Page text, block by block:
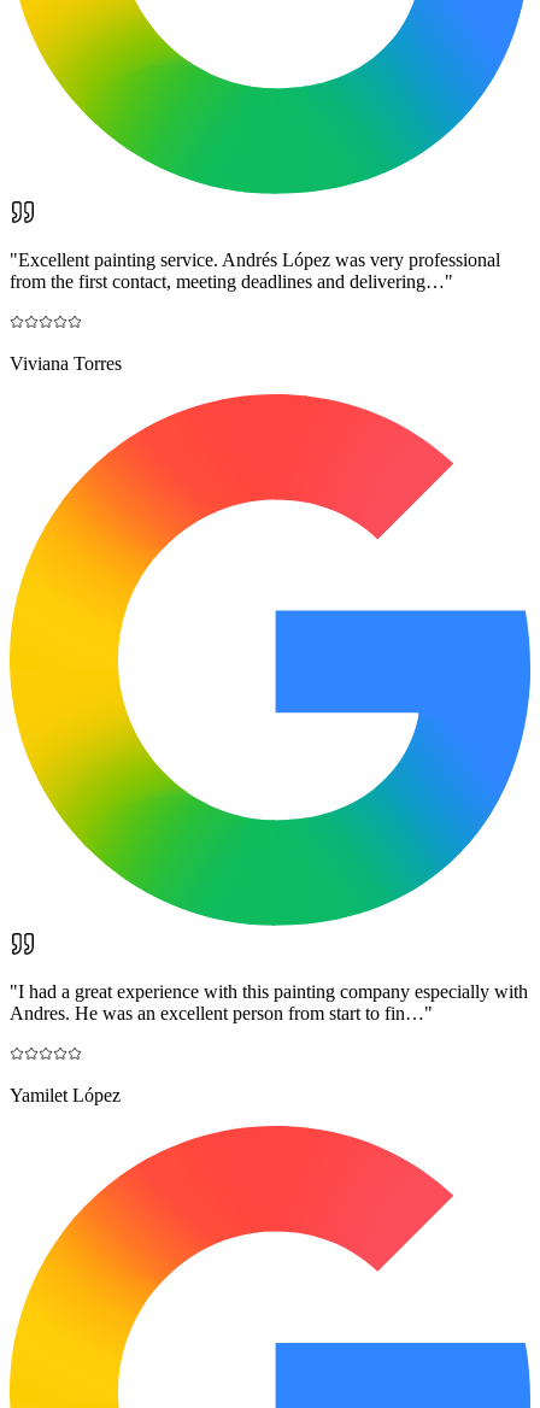
"Excellent painting service. Andrés López was very professional
from the first contact, meeting deadlines and delivering…"
Viviana Torres
"I had a great experience with this painting company especially with
Andres. He was an excellent person from start to fin…"
Yamilet López